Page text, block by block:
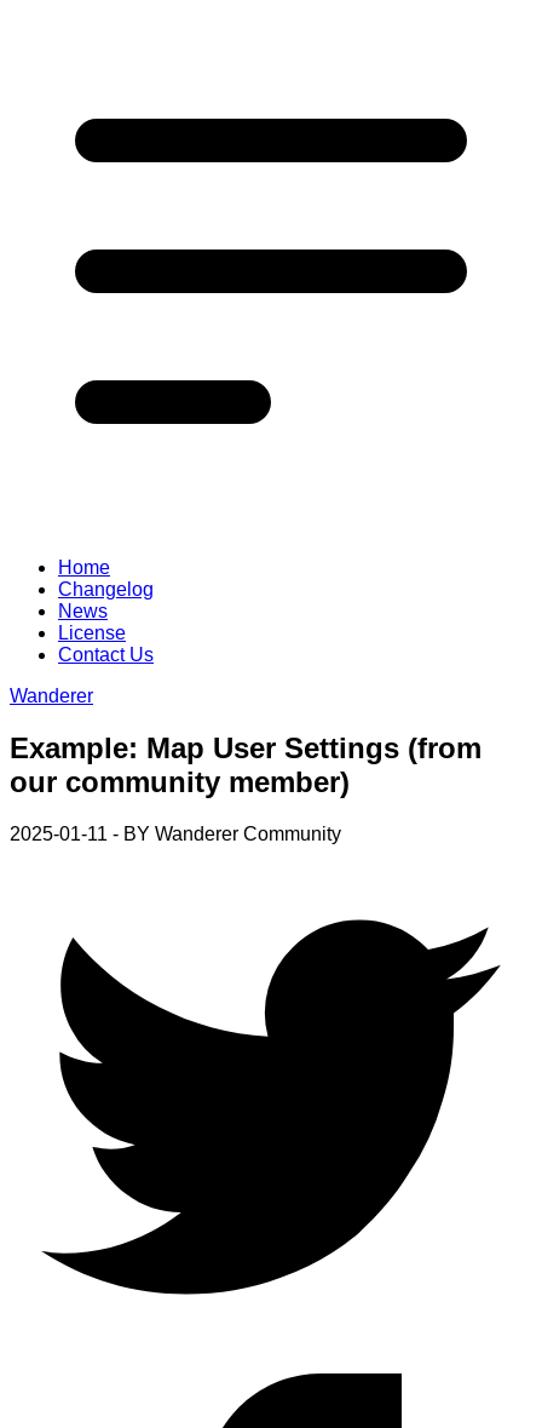
Home
Changelog
News
License
Contact Us
Wanderer
Example: Map User Settings (from
our community member)
2025-01-11 - BY Wanderer Community